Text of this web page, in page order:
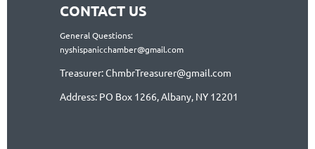
CONTACT US
General Questions:
nyshispanicchamber@gmail.com
Treasurer: ChmbrTreasurer@gmail.com
Address: PO Box 1266, Albany, NY 12201